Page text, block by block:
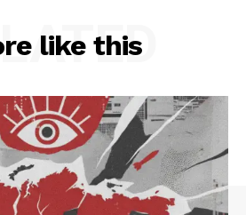
like this